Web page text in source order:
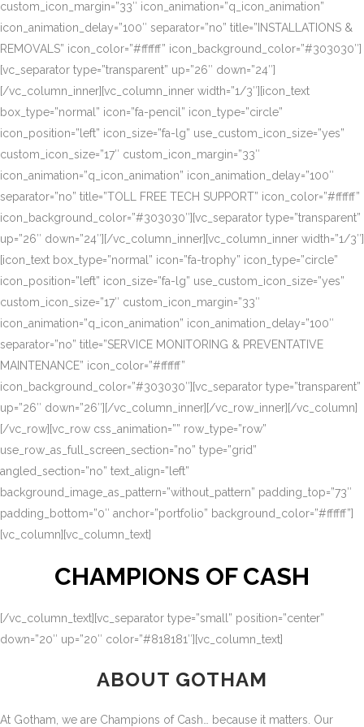
custom_icon_margin=”33″ icon_animation=”q_icon_animation”
icon_animation_delay=”100″ separator=”no” title=”INSTALLATIONS &
REMOVALS” icon_color=”#ffffff” icon_background_color=”#303030″]
[vc_separator type=”transparent” up=”26″ down=”24″]
[/vc_column_inner][vc_column_inner width=”1/3″][icon_text
box_type=”normal” icon=”fa-pencil” icon_type=”circle”
icon_position=”left” icon_size=”fa-lg” use_custom_icon_size=”yes”
custom_icon_size=”17″ custom_icon_margin=”33″
icon_animation=”q_icon_animation” icon_animation_delay=”100″
separator=”no” title=”TOLL FREE TECH SUPPORT” icon_color=”#ffffff”
icon_background_color=”#303030″][vc_separator type=”transparent”
up=”26″ down=”24″][/vc_column_inner][vc_column_inner width=”1/3″]
[icon_text box_type=”normal” icon=”fa-trophy” icon_type=”circle”
icon_position=”left” icon_size=”fa-lg” use_custom_icon_size=”yes”
custom_icon_size=”17″ custom_icon_margin=”33″
icon_animation=”q_icon_animation” icon_animation_delay=”100″
separator=”no” title=”SERVICE MONITORING & PREVENTATIVE
MAINTENANCE” icon_color=”#ffffff”
icon_background_color=”#303030″][vc_separator type=”transparent”
up=”26″ down=”26″][/vc_column_inner][/vc_row_inner][/vc_column]
[/vc_row][vc_row css_animation=”” row_type=”row”
use_row_as_full_screen_section=”no” type=”grid”
angled_section=”no” text_align=”left”
background_image_as_pattern=”without_pattern” padding_top=”73″
padding_bottom=”0″ anchor=”portfolio” background_color=”#ffffff”]
[vc_column][vc_column_text]
CHAMPIONS OF CASH
[/vc_column_text][vc_separator type=”small” position=”center”
down=”20″ up=”20″ color=”#818181″][vc_column_text]
ABOUT GOTHAM
At Gotham, we are Champions of Cash… because it matters. Our